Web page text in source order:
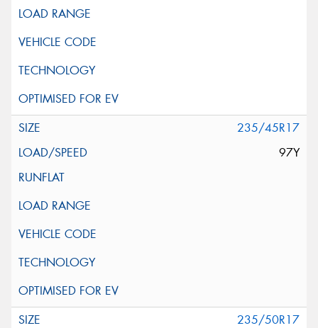
235/45R17
97Y
235/50R17